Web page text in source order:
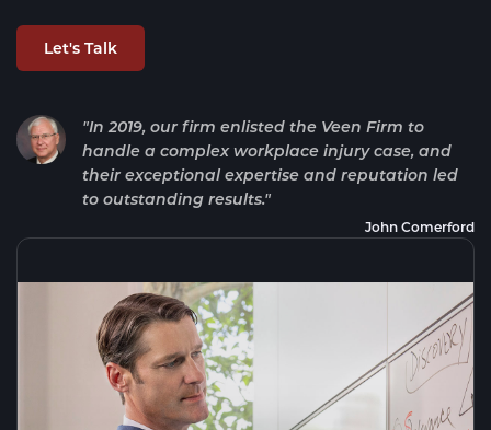
Let's Talk
"In 2019, our firm enlisted the Veen Firm to
handle a complex workplace injury case, and
their exceptional expertise and reputation led
to outstanding results."
John Comerford